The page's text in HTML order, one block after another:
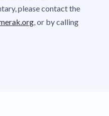
please contact the
, or by calling